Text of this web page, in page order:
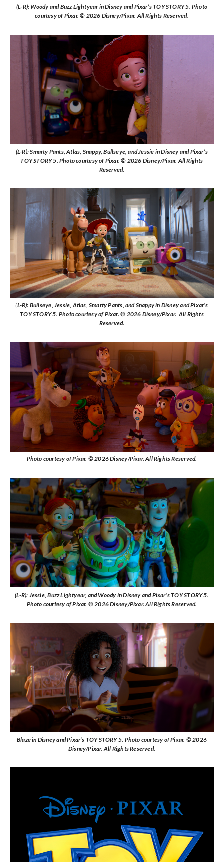
(L-R): Woody and Buzz Lightyear in Disney and Pixar’s TOY STORY 5. Photo
courtesy of Pixar. © 2026 Disney/Pixar. All Rights Reserved.
(L-R): Smarty Pants, Atlas, Snappy, Bullseye, and Jessie in Disney and Pixar’s
TOY STORY 5. Photo courtesy of Pixar. © 2026 Disney/Pixar. All Rights
Reserved.
(L-R): Bullseye, Jessie, Atlas, Smarty Pants, and Snappy in Disney and Pixar’s
TOY STORY 5. Photo courtesy of Pixar. © 2026 Disney/Pixar. All Rights
Reserved.
Photo courtesy of Pixar. © 2026 Disney/Pixar. All Rights Reserved.
(L-R): Jessie, Buzz Lightyear, and Woody in Disney and Pixar’s TOY STORY 5.
Photo courtesy of Pixar. © 2026 Disney/Pixar. All Rights Reserved.
Blaze in Disney and Pixar’s TOY STORY 5. Photo courtesy of Pixar. © 2026
Disney/Pixar. All Rights Reserved.